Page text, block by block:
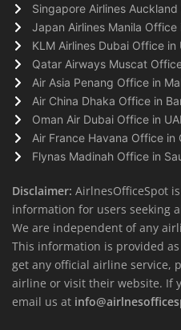
Singapore Airlines
Japan Airlines Manila Office
KLM Airlines Dubai Office in
Qatar Airways Muscat
Air Asia Penang Office in
Air China Dhaka Office in
Oman Air Dubai Office in
Air France Havana Office in
Flynas Madinah Office in
Disclaimer: AirlnesOfficeSpot
information for users seeking
We are independent of any
This information is provided
get any official airline service,
airline or visit their website. If
email us at